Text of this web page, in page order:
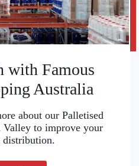
with Famous
Australia
about our Palletised
Valley to improve your
distribution.